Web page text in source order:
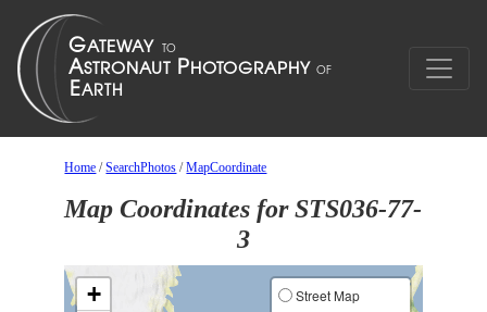
Home /SearchPhotos /MapCoordinate
Map Coordinates for STS036-77-
3
+
Street Map